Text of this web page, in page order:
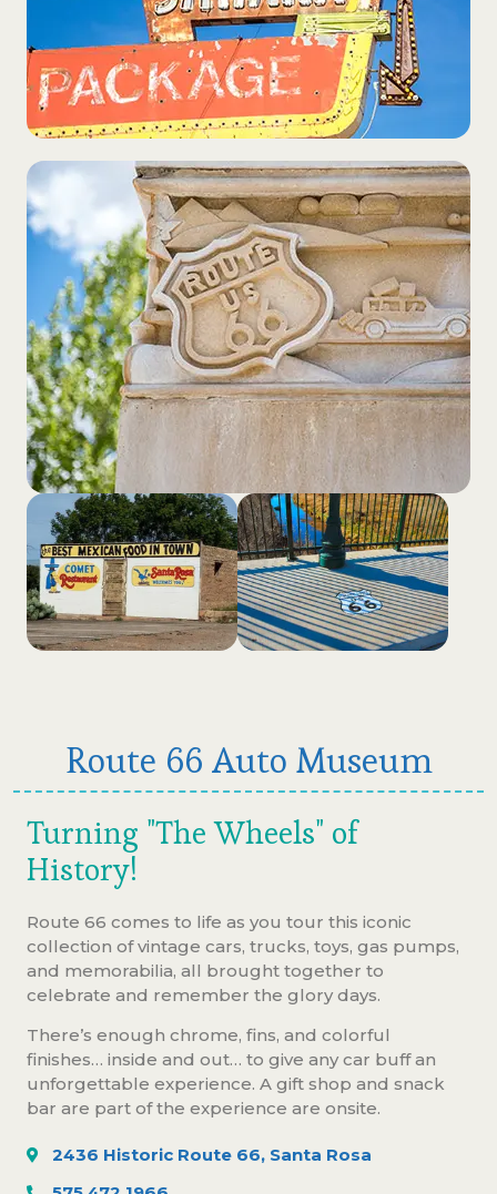
Route 66 Auto Museum
Turning "The Wheels" of
History!
Route 66 comes to life as you tour this iconic
collection of vintage cars, trucks, toys, gas pumps,
and memorabilia, all brought together to
celebrate and remember the glory days.
There’s enough chrome, fins, and colorful
finishes… inside and out… to give any car buff an
unforgettable experience. A gift shop and snack
bar are part of the experience are onsite.
2436 Historic Route 66, Santa Rosa